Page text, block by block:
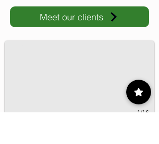
Meet our clients
IMP-UAdeC
IMP and the Universidad Autónoma de
1/16